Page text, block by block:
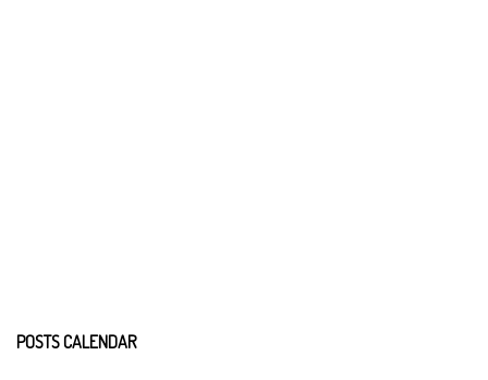
POSTS CALENDAR